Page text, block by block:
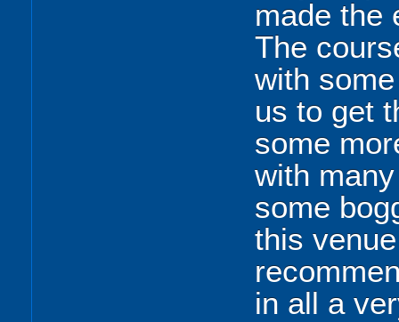
made the
The
with
us to get
some
with
some
this
in all a